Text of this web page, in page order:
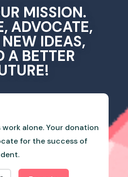
MISSION.
ADVOCATE,
IDEAS,
A BETTER
work alone. Your donation
for the success of